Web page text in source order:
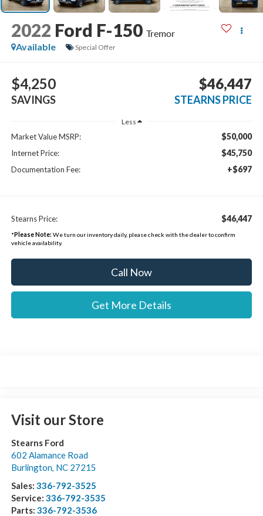
2022 Ford F-150 Tremor
Available
Special Offer
$4,250
SAVINGS
$46,447
STEARNS PRICE
Less
Market Value MSRP: $50,000
Internet Price: $45,750
Documentation Fee: +$697
Stearns Price: $46,447
* Please Note: We turn our inventory daily, please check with the dealer to confirm
vehicle availability.
Call Now
Get More Details
Visit our Store
Stearns Ford
602 Alamance Road
Burlington, NC 27215
Sales: 336-792-3525
Service: 336-792-3535
Parts: 336-792-3536